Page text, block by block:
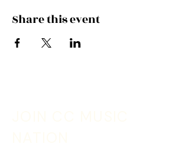
Share this event